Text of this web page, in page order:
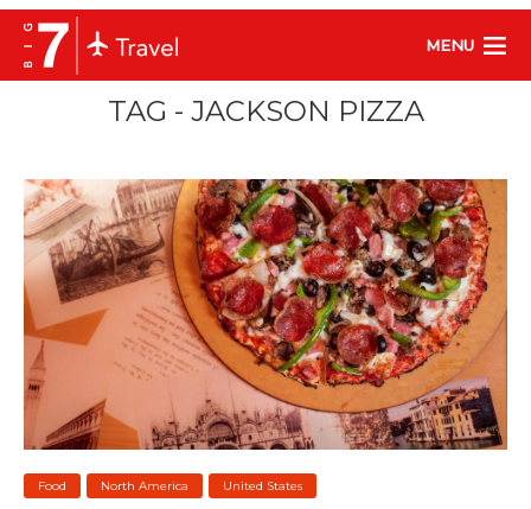
MENU
TAG - JACKSON PIZZA
Food North America United States